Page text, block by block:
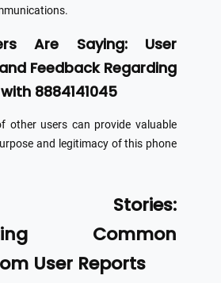
Are Saying: User
Feedback Regarding
8884141045
other users can provide valuable
and legitimacy of this phone
Stories:
Common
User Reports